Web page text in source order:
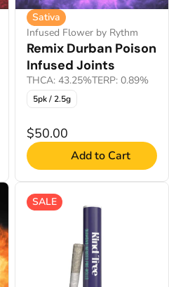
Sativa
Infused Flower by Rythm
Remix Durban Poison
Infused Joints
THCA: 43.25%TERP: 0.89%
5pk / 2.5g
$50.00
Add to Cart
SALE